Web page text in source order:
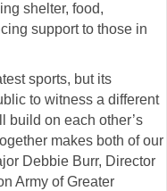
shelter, food,
support to those in
sports, but its
to witness a different
build on each other’s
makes both of our
Debbie Burr, Director
Army of Greater